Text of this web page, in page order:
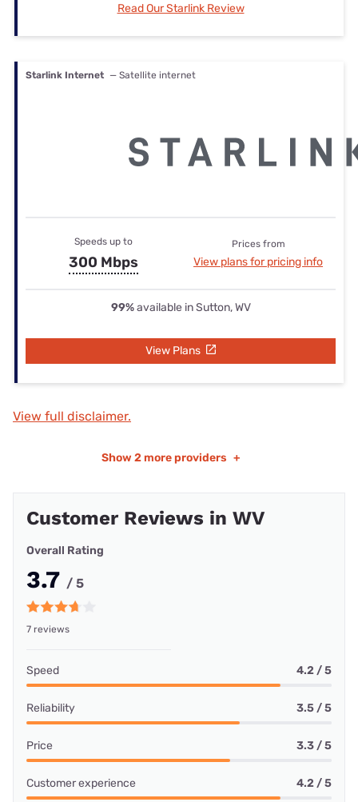
Read Our Starlink Review
Starlink Internet — Satellite internet
Speeds up to
300 Mbps
Prices from
View plans for pricing info
99%available in Sutton, WV
View Plans
View full disclaimer.
Show 2 more providers +
Customer Reviews in WV
Overall Rating
3.7 / 5
7 reviews
Speed 4.2 / 5
Reliability 3.5 / 5
Price 3.3 / 5
Customer experience 4.2 / 5